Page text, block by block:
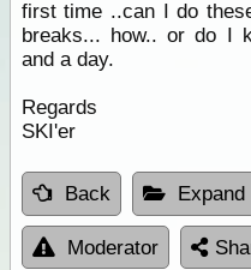
first time ..can I do
breaks... how.. or do I
and a day.
Regards
SKI'er
Back Expand
Moderator